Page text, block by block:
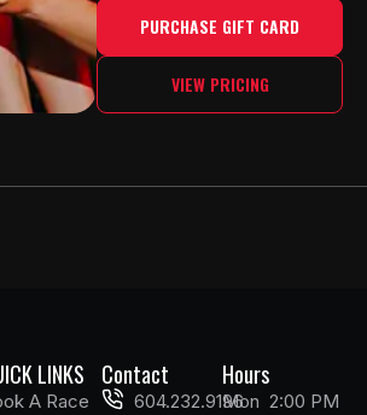
PURCHASE GIFT CARD
VIEW PRICING
LINKS
A Race
Contact
604.232.9196
Hours
Mon 2:00 PM